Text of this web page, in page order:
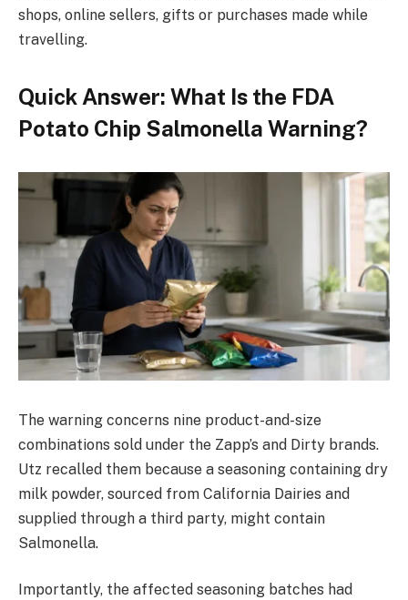
shops, online sellers, gifts or purchases made while
travelling.
Quick Answer: What Is the FDA
Potato Chip Salmonella Warning?
The warning concerns nine product-and-size
combinations sold under the Zapp’s and Dirty brands.
Utz recalled them because a seasoning containing dry
milk powder, sourced from California Dairies and
supplied through a third party, might contain
Salmonella.
Importantly, the affected seasoning batches had